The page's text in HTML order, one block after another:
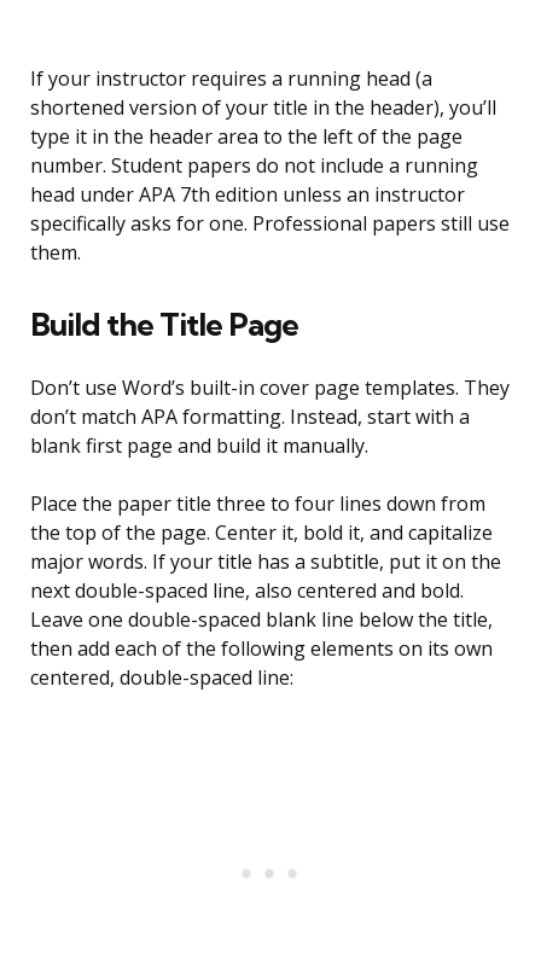
If your instructor requires a running head (a
shortened version of your title in the header), you’ll
type it in the header area to the left of the page
number. Student papers do not include a running
head under APA 7th edition unless an instructor
specifically asks for one. Professional papers still use
them.
Build the Title Page
Don’t use Word’s built-in cover page templates. They
don’t match APA formatting. Instead, start with a
blank first page and build it manually.
Place the paper title three to four lines down from
the top of the page. Center it, bold it, and capitalize
major words. If your title has a subtitle, put it on the
next double-spaced line, also centered and bold.
Leave one double-spaced blank line below the title,
then add each of the following elements on its own
centered, double-spaced line: